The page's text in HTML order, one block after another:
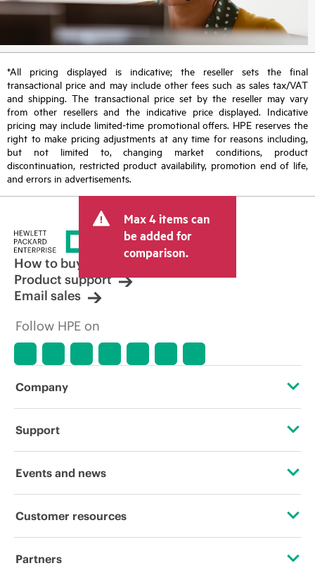
*All pricing displayed is indicative; the reseller sets the final
transactional price and may include other fees such as sales tax/VAT
and shipping. The transactional price set by the reseller may vary
from other resellers and the indicative price displayed. Indicative
pricing may include limited-time promotional offers. HPE reserves the
right to make pricing adjustments at any time for reasons including,
but not limited to, changing market conditions, product
discontinuation, restricted product availability, promotion end of life,
and errors in advertisements.
Max 4 items can
be added for
comparison.
How to buy
Product support
Email sales
Follow HPE on
Company
About HPE
Corporate responsibility
Hewlett Packard Labs
Support
Operational support services
Software and drivers
Events and news
Events
Customer resources
Contact Us
Partners